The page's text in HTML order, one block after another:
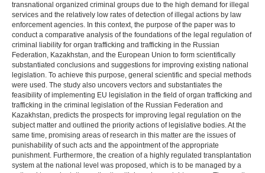
transnational organized criminal groups due to the high demand for illegal
services and the relatively low rates of detection of illegal actions by law
enforcement agencies. In this context, the purpose of the paper was to
conduct a comparative analysis of the foundations of the legal regulation of
criminal liability for organ trafficking and trafficking in the Russian
Federation, Kazakhstan, and the European Union to form scientifically
substantiated conclusions and suggestions for improving existing national
legislation. To achieve this purpose, general scientific and special methods
were used. The study also uncovers vectors and substantiates the
feasibility of implementing EU legislation in the field of organ trafficking and
trafficking in the criminal legislation of the Russian Federation and
Kazakhstan, predicts the prospects for improving legal regulation on the
subject matter and outlined the priority actions of legislative bodies. At the
same time, promising areas of research in this matter are the issues of
punishability of such acts and the appointment of the appropriate
punishment. Furthermore, the creation of a highly regulated transplantation
system at the national level was proposed, which is to be managed by a